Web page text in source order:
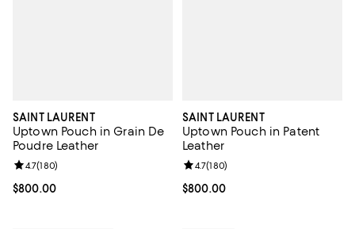
SAINT LAURENT
Uptown Pouch in Grain De
Poudre Leather
Current price $800.00; ;
$800.00
Review rating: 4.7 out of 5; 180 reviews;
4.7(180)
SAINT LAURENT
Uptown Pouch in Patent
Leather
Current price $800.00; ;
$800.00
Review rating: 4.7 out of 5; 180
4.7(180)